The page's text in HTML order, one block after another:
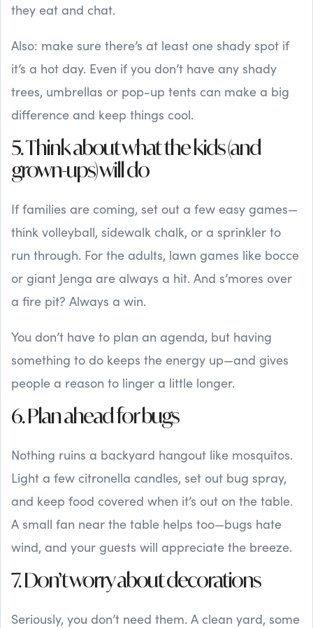
they eat and chat.
Also: make sure there’s at least one shady spot if
it’s a hot day. Even if you don’t have any shady
trees, umbrellas or pop-up tents can make a big
difference and keep things cool.
5. Think about what the kids (and
grown-ups) will do
If families are coming, set out a few easy games—
think volleyball, sidewalk chalk, or a sprinkler to
run through. For the adults, lawn games like bocce
or giant Jenga are always a hit. And s’mores over
a fire pit? Always a win.
You don’t have to plan an agenda, but having
something to do keeps the energy up—and gives
people a reason to linger a little longer.
6. Plan ahead for bugs
Nothing ruins a backyard hangout like mosquitos.
Light a few citronella candles, set out bug spray,
and keep food covered when it’s out on the table.
A small fan near the table helps too—bugs hate
wind, and your guests will appreciate the breeze.
7. Don’t worry about decorations
Seriously, you don’t need them. A clean yard, some